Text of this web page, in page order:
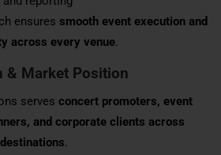
ensures smooth event execution and
across every venue.
& Market Position
serves concert promoters, event
and corporate clients across
.